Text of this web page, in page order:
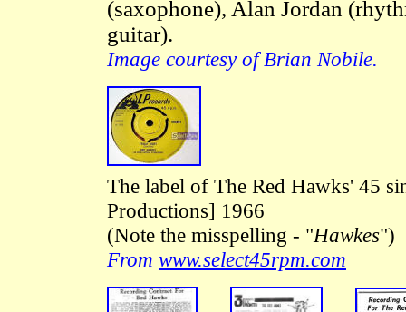
(saxophone), Alan Jordan
guitar).
Image courtesy of Brian Nobile.
The label of The Red Hawks' 45
Productions] 1966
(Note the misspelling - "Hawkes")
From www.select45rpm.com